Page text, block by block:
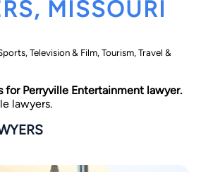
submitting this form, I agree to
of Use
Automated Phone Calls and
MISSOURI
Television & Film, Tourism, Travel &
for Perryville Entertainment lawyer.
lawyers.